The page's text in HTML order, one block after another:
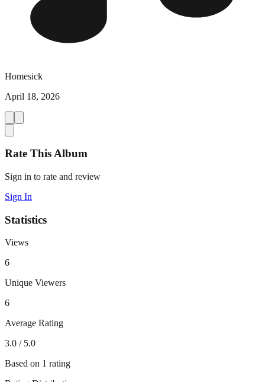
Homesick
April 18, 2026
Rate This Album
Sign in to rate and review
Sign In
Statistics
Views
6
Unique Viewers
6
Average Rating
3.0 / 5.0
Based on 1 rating